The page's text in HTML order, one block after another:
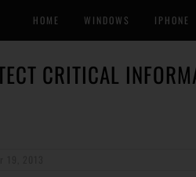
HOME WINDOWS IPHONE
CRITICAL